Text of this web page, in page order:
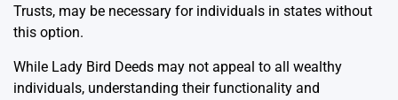
Trusts, may be necessary for individuals in states without
this option.
While Lady Bird Deeds may not appeal to all wealthy
individuals, understanding their functionality and